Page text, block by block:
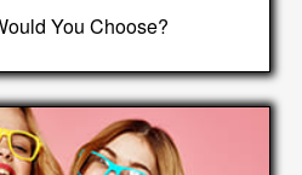
You Choose?